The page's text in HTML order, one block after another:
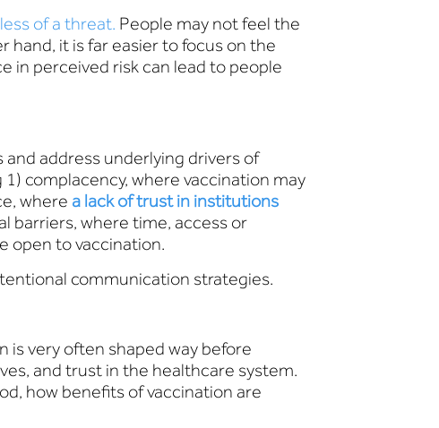
of a threat. People may not feel the
hand, it is far easier to focus on the
in perceived risk can lead to people
address underlying drivers of
complacency, where vaccination may
where a lack of trust in institutions
barriers, where time, access or
open to vaccination.
communication strategies.
is very often shaped way before
and trust in the healthcare system.
how benefits of vaccination are